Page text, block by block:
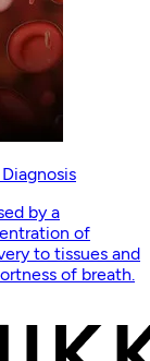
by a
of
to tissues and
of breath.